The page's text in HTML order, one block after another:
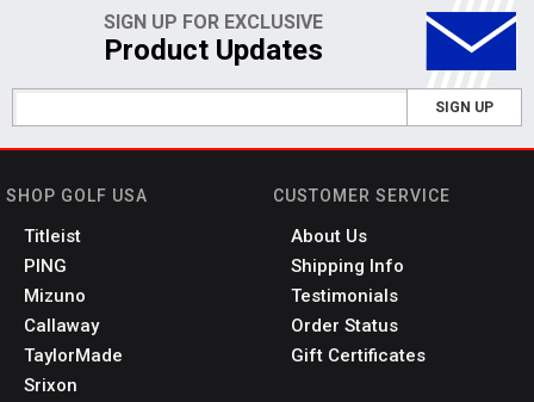
SIGN UP FOR EXCLUSIVE
Product Updates
SIGN UP
SHOP GOLF USA
Titleist
PING
Mizuno
Callaway
TaylorMade
Srixon
CUSTOMER SERVICE
About Us
Shipping Info
Testimonials
Order Status
Gift Certificates